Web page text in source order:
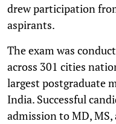
drew participation
aspirants.
The exam was
across 301 cities
largest postgraduate
India. Successful
admission to MD,